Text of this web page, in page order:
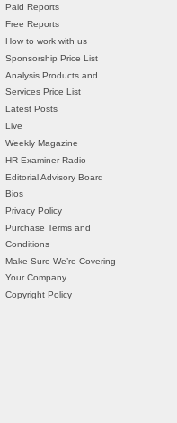
Paid Reports
Free Reports
How to work with us
Sponsorship Price List
Analysis Products and
Services Price List
Latest Posts
Live
Weekly Magazine
HR Examiner Radio
Editorial Advisory Board
Bios
Privacy Policy
Purchase Terms and
Conditions
Make Sure We’re Covering
Your Company
Copyright Policy